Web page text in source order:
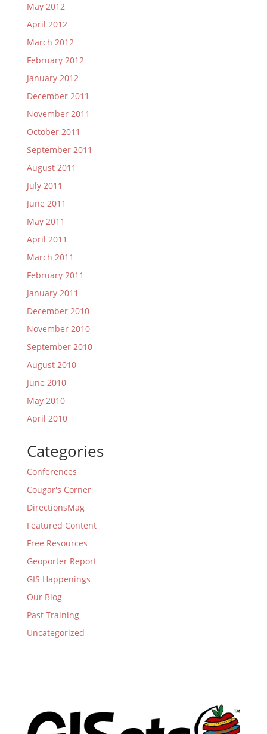
May 2012
April 2012
March 2012
February 2012
January 2012
December 2011
November 2011
October 2011
September 2011
August 2011
July 2011
June 2011
May 2011
April 2011
March 2011
February 2011
January 2011
December 2010
November 2010
September 2010
August 2010
June 2010
May 2010
April 2010
Categories
Conferences
Cougar's Corner
DirectionsMag
Featured Content
Free Resources
Geoporter Report
GIS Happenings
Our Blog
Past Training
Uncategorized